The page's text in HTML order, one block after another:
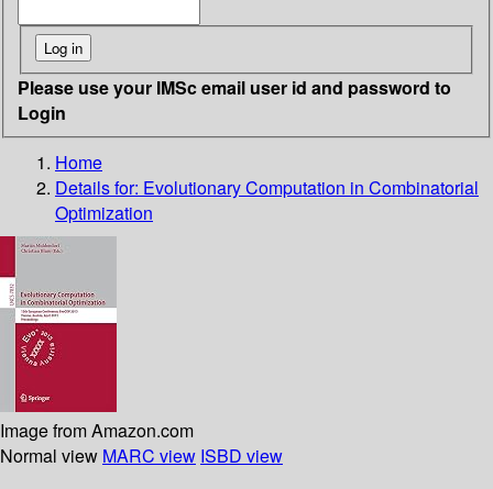
Please use your IMSc email user id and password to
Login
Home
Details for: Evolutionary Computation in Combinatorial
Optimization
Image from Amazon.com
Normal view MARC view ISBD view